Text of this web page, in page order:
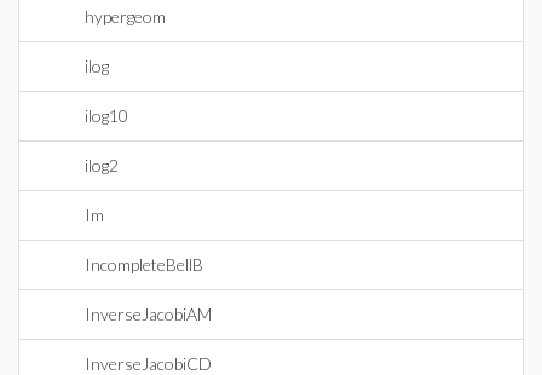
hypergeom
ilog
ilog10
ilog2
Im
IncompleteBellB
InverseJacobiAM
InverseJacobiCD